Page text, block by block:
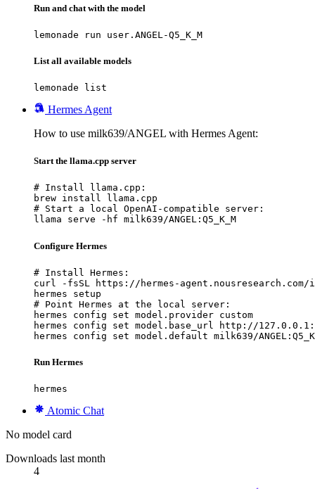
Run and chat with the model
lemonade run user.ANGEL-Q5_K_M
List all available models
lemonade list
Hermes Agent
How to use milk639/ANGEL with Hermes Agent:
Start the llama.cpp server
# Install llama.cpp:
brew install llama.cpp
# Start a local OpenAI-compatible server:
llama serve -hf milk639/ANGEL:Q5_K_M
Configure Hermes
# Install Hermes:
curl -fsSL https://hermes-
hermes setup
# Point Hermes at the local server:
hermes config set model.provider custom
hermes config set model.base_url http://
hermes config set model.default milk639/
Run Hermes
hermes
Atomic Chat
No model card
Downloads last month
4